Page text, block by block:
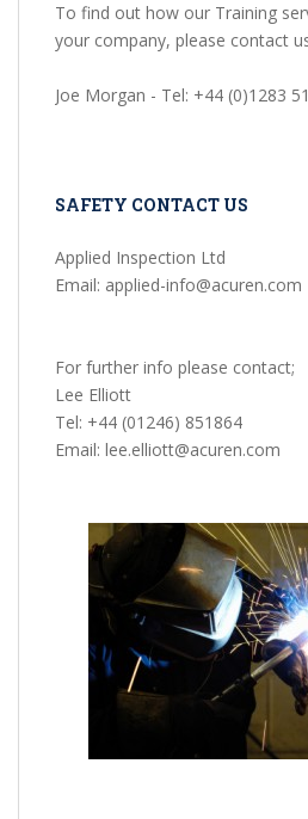
To find out how our Training
your company, please contact
Joe Morgan - Tel: +44 (0)1283
SAFETY CONTACT US
Applied Inspection Ltd
Email: applied-info@acuren.com
For further info please contact;
Lee Elliott
Tel: +44 (01246) 851864
Email: lee.elliott@acuren.com